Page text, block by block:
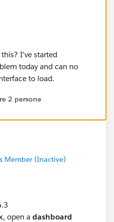
I've started
today and can no
to load.
2 persone
Member (Inactive)
, open a dashboard